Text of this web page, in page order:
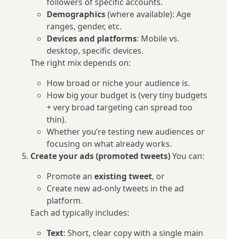
Demographics(where available): Age
ranges, gender, etc.
Devices and platforms: Mobile vs.
desktop, specific devices.
The right mix depends on:
How broad or niche your audience is.
How big your budget is (very tiny budgets
+ very broad targeting can spread too
thin).
Whether you’re testing new audiences or
focusing on what already works.
Create your ads (promoted tweets)You can:
Promote an existing tweet, or
Create new ad-only tweets in the ad
platform.
Each ad typically includes:
Text: Short, clear copy with a single main